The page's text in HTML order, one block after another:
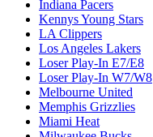
Indiana Pacers
Kennys Young Stars
LA Clippers
Los Angeles Lakers
Loser Play-In E7/E8
Loser Play-In W7/W8
Melbourne United
Memphis Grizzlies
Miami Heat